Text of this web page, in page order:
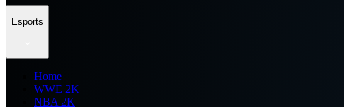
Esports
Home
WWE 2K
NBA 2K